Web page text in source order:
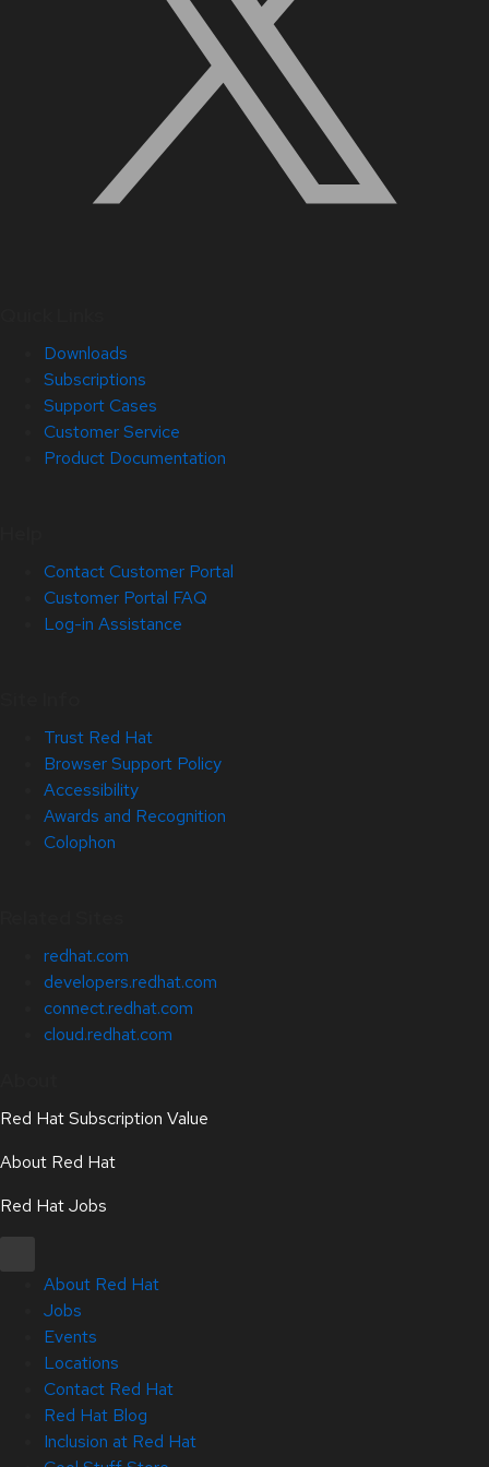
Downloads
Subscriptions
Support Cases
Customer Service
Product Documentation
Contact Customer Portal
Customer Portal FAQ
Log-in Assistance
Trust Red Hat
Browser Support Policy
Accessibility
Awards and Recognition
Colophon
redhat.com
developers.redhat.com
connect.redhat.com
cloud.redhat.com
Red Hat Subscription Value
About Red Hat
Red Hat Jobs
About Red Hat
Jobs
Events
Locations
Contact Red Hat
Red Hat Blog
Inclusion at Red Hat